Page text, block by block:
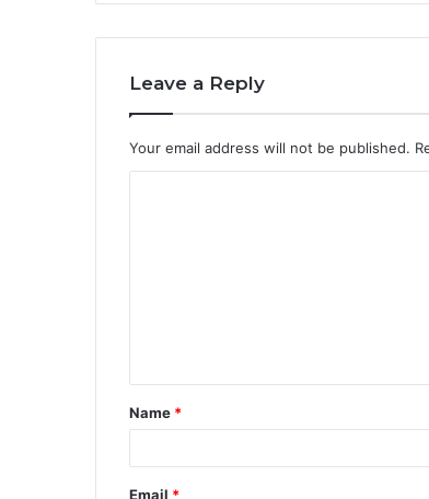
Leave a Reply
Your email address will not be published.
t
*
Name *
Email *